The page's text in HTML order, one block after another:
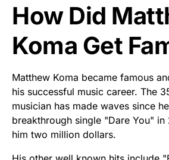
How Did
Koma Get
Matthew Koma became famous
his successful music career. The
musician has made waves since
breakthrough single "Dare You" in
him two million dollars.